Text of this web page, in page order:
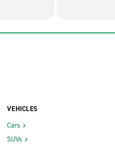
VEHICLES
Cars
SUVs